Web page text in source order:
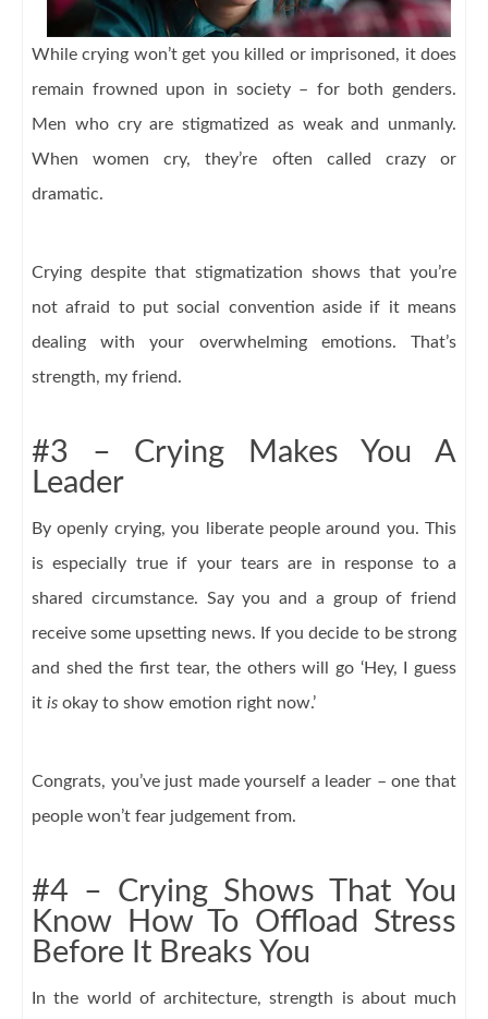
While crying won’t get you killed or imprisoned, it does
remain frowned upon in society – for both genders.
Men who cry are stigmatized as weak and unmanly.
When women cry, they’re often called crazy or
dramatic.
Crying despite that stigmatization shows that you’re
not afraid to put social convention aside if it means
dealing with your overwhelming emotions. That’s
strength, my friend.
#3 – Crying Makes You A
Leader
By openly crying, you liberate people around you. This
is especially true if your tears are in response to a
shared circumstance. Say you and a group of friend
receive some upsetting news. If you decide to be strong
and shed the first tear, the others will go ‘Hey, I guess
it is okay to show emotion right now.’
Congrats, you’ve just made yourself a leader – one that
people won’t fear judgement from.
#4 – Crying Shows That You
Know How To Offload Stress
Before It Breaks You
In the world of architecture, strength is about much